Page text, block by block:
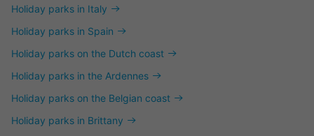
Holiday parks in Italy
Holiday parks in Spain
Holiday parks on the Dutch coast
Holiday parks in the Ardennes
Holiday parks on the Belgian coast
Holiday parks in Brittany